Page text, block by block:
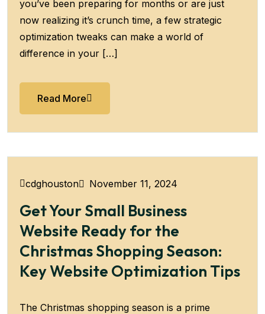
you’ve been preparing for months or are just
now realizing it’s crunch time, a few strategic
optimization tweaks can make a world of
difference in your […]
Read More
cdghouston November 11, 2024
Get Your Small Business
Website Ready for the
Christmas Shopping Season:
Key Website Optimization Tips
The Christmas shopping season is a prime